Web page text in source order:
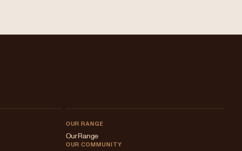
OUR RANGE
Our Range
OUR COMMUNITY